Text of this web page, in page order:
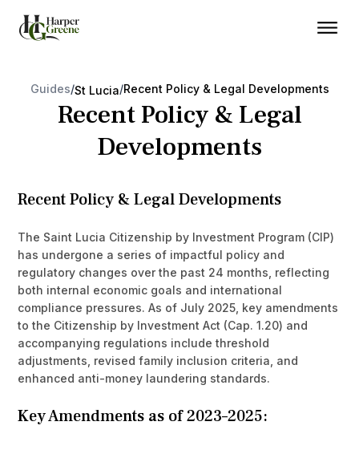
Guides/St Lucia/Recent Policy & Legal Developments
Recent Policy & Legal
Developments
Recent Policy & Legal Developments
The Saint Lucia Citizenship by Investment Program (CIP)
has undergone a series of impactful policy and
regulatory changes over the past 24 months, reflecting
both internal economic goals and international
compliance pressures. As of July 2025, key amendments
to the Citizenship by Investment Act (Cap. 1.20) and
accompanying regulations include threshold
adjustments, revised family inclusion criteria, and
enhanced anti-money laundering standards.
Key Amendments as of 2023–2025: